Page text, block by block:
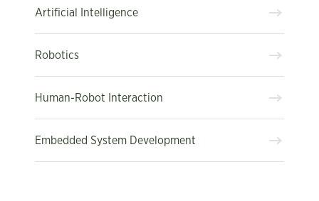
Artificial Intelligence
Robotics
Human-Robot Interaction
Embedded System Development